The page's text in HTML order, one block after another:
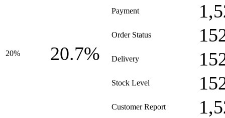
20% 20.7%
Payment
Order Status
Delivery
Stock Level
Customer Report